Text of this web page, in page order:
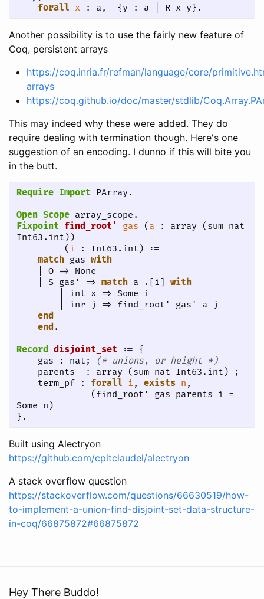
forall x : a,  {y : a | R x y}.
Another possibility is to use the fairly new feature of
Coq, persistent arrays
https://coq.inria.fr/refman/language/core/
arrays
https://coq.github.io/doc/master/stdlib/
This may indeed why these were added. They do
require dealing with termination though. Here's one
suggestion of an encoding. I dunno if this will bite you
in the butt.
Require Import PArray.
Open Scope array_scope.
Fixpoint find_root' gas ( a : array (sum nat
Int63.int))
         (
i : Int63.int) :=
match gas with
    | S gas' =>
match a .[i] with
end
end.
Record disjoint_set := {
    gas : nat;
(* unions, or height *)
    term_pf :
forall i , exists n ,
Some n)
}.
Built using Alectryon
https://github.com/cpitclaudel/alectryon
A stack overflow question
https://stackoverflow.com/questions/66630519/how-
to-implement-a-union-find-disjoint-set-data-structure-
in-coq/66875872#66875872
Hey There Buddo!